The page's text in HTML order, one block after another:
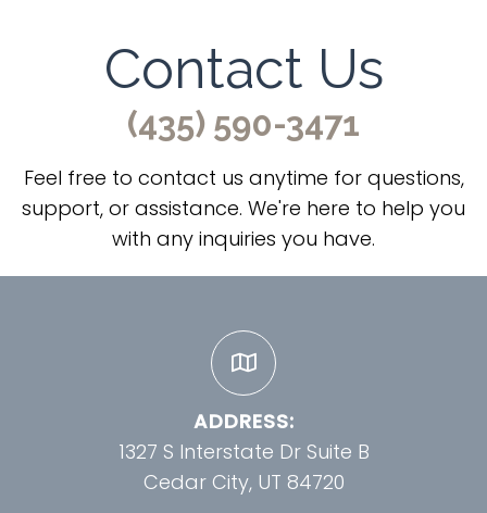
Contact Us
(435) 590-3471
Feel free to contact us anytime for questions,
support, or assistance. We're here to help you
with any inquiries you have.
ADDRESS:
1327 S Interstate Dr Suite B
Cedar City, UT 84720